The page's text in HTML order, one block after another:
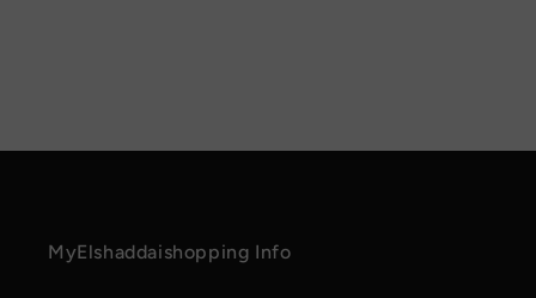
MyElshaddaishopping Info